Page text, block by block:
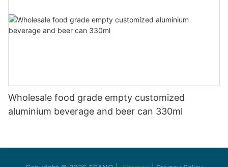
Wholesale food grade empty customized
aluminium beverage and beer can 330ml